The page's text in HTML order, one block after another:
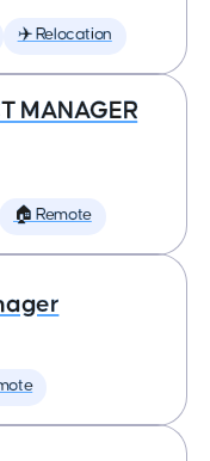
✈️ Relocation
MANAGER
🏠 Remote